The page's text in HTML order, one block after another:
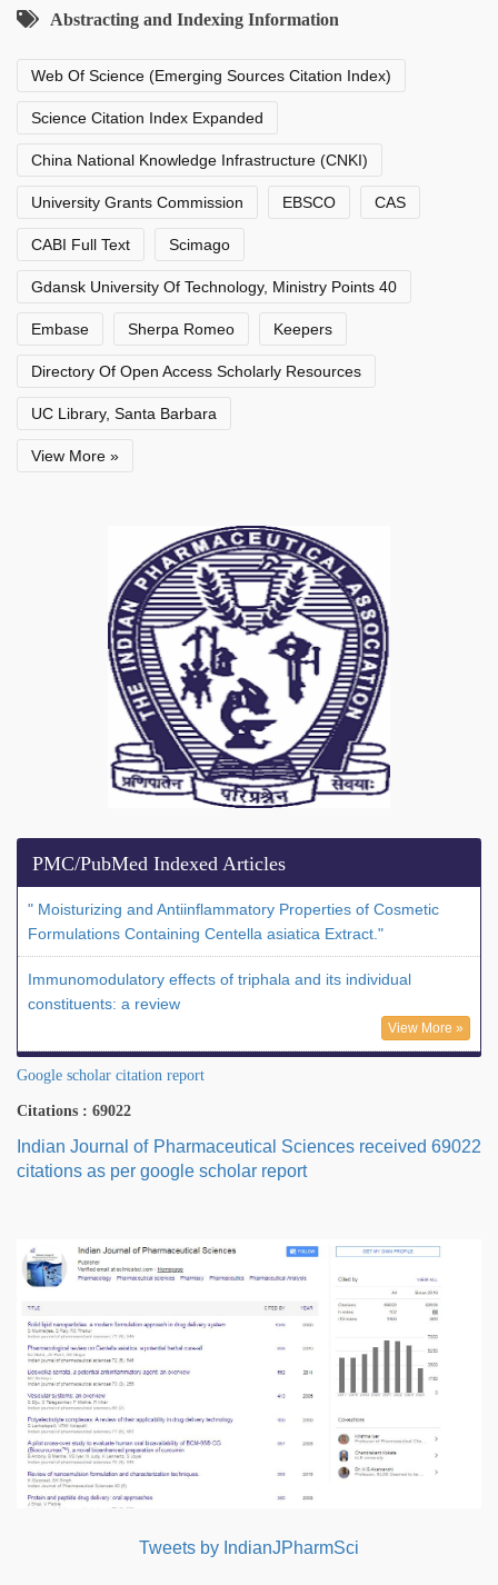
Abstracting and Indexing Information
Web Of Science (Emerging Sources Citation Index)
Science Citation Index Expanded
China National Knowledge Infrastructure (CNKI)
University Grants Commission EBSCO CAS
CABI Full Text Scimago
Gdansk University Of Technology, Ministry Points 40
Embase Sherpa Romeo Keepers
Directory Of Open Access Scholarly Resources
UC Library, Santa Barbara
View More »
PMC/PubMed Indexed Articles
" Moisturizing and Antiinflammatory Properties of Cosmetic
Formulations Containing Centella asiatica Extract."
Immunomodulatory effects of triphala and its individual
constituents: a review
View More »
Google scholar citation report
Citations : 69022
Indian Journal of Pharmaceutical Sciences received 69022
citations as per google scholar report
Tweets by IndianJPharmSci